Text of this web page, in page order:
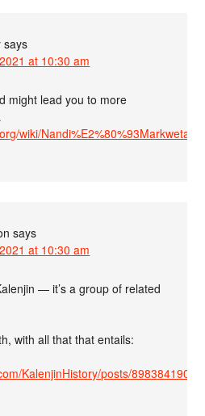
says
at 10:30 am
might lead you to more
wiki/
says
at 10:30 am
— it’s a group of related
with all that that entails:
KalenjinHistory/posts/